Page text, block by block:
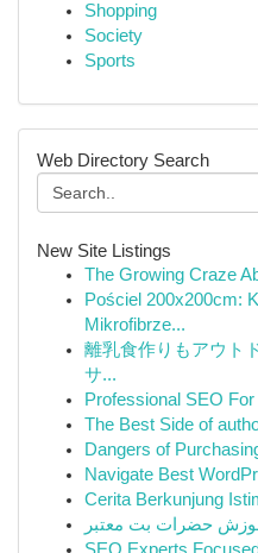
Shopping
Society
Sports
Web Directory Search
New Site Listings
The Growing Craze
Pościel 200x200cm:
Mikrofibrze...
離乳食作りもアウト
サ...
Professional SEO
The Best Side of
Dangers of
Navigate Best
Cerita Berkunjung
حضرات بت معتبر